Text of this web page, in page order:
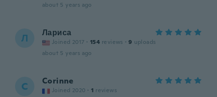
about 5 years ago
Л Лариса
Joined 2017 · 154 reviews · 9 uploads
about 5 years ago
C Corinne
Joined 2020 · 1 reviews